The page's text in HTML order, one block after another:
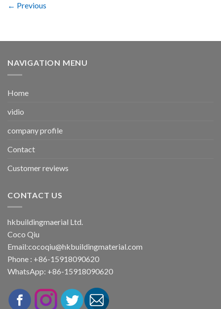
← Previous
NAVIGATION MENU
Home
vidio
company profile
Contact
Customer reviews
CONTACT US
hkbuildingmaerial Ltd.
Coco Qiu
Email:cocoqiu@hkbuildingmaterial.com
Phone : +86-15918090620
WhatsApp: +86-15918090620